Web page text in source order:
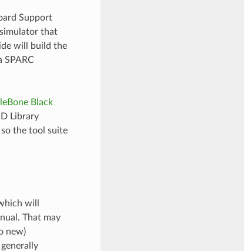
Support
simulator that
will build the
SPARC
Black
Library
so the tool suite
will
That may
new)